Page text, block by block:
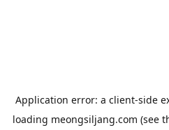
Application error: a client-side
loading meongsiljang.com (see